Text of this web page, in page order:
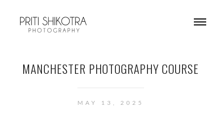
MANCHESTER PHOTOGRAPHY COURSE
MAY 13, 2025